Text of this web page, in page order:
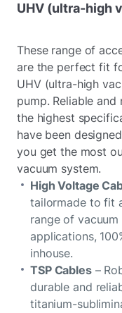
UHV (ultra-high
These range of
are the perfect fit
UHV (ultra-high
pump. Reliable and
the highest
have been
you get the most
vacuum system.
High Voltage
tailormade to fit
range of vacuum
applications,
inhouse.
TSP Cables–
durable and
titanium-